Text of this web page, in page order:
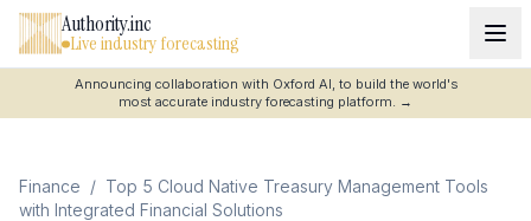
Authority.inc
Live industry forecasting
Announcing collaboration with Oxford AI, to build the world's
most accurate industry forecasting platform. →
Finance / Top 5 Cloud Native Treasury Management Tools
with Integrated Financial Solutions